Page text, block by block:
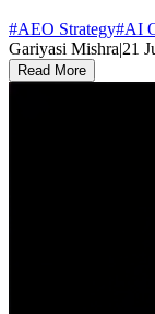
#AEO Strategy#AI
Gariyasi Mishra|21
Read More